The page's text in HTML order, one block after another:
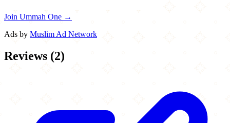
Join Ummah One →
Ads by Muslim Ad Network
Reviews (2)